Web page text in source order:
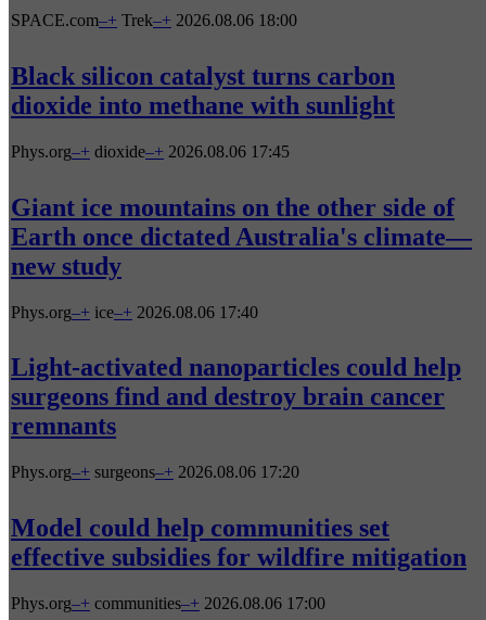
SPACE.com–+ Trek–+ 2026.08.06 18:00
Black silicon catalyst turns carbon
dioxide into methane with sunlight
Phys.org–+ dioxide–+ 2026.08.06 17:45
Giant ice mountains on the other side of
Earth once dictated Australia's climate—
new study
Phys.org–+ ice–+ 2026.08.06 17:40
Light-activated nanoparticles could help
surgeons find and destroy brain cancer
remnants
Phys.org–+ surgeons–+ 2026.08.06 17:20
Model could help communities set
effective subsidies for wildfire mitigation
Phys.org–+ communities–+ 2026.08.06 17:00